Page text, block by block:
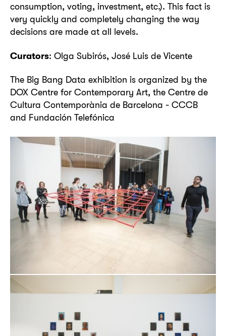
consumption, voting, investment, etc.). This fact is
very quickly and completely changing the way
decisions are made at all levels.
Curators: Olga Subirós, José Luis de Vicente
The Big Bang Data exhibition is organized by the
DOX Centre for Contemporary Art, the Centre de
Cultura Contemporània de Barcelona - CCCB
and Fundación Telefónica